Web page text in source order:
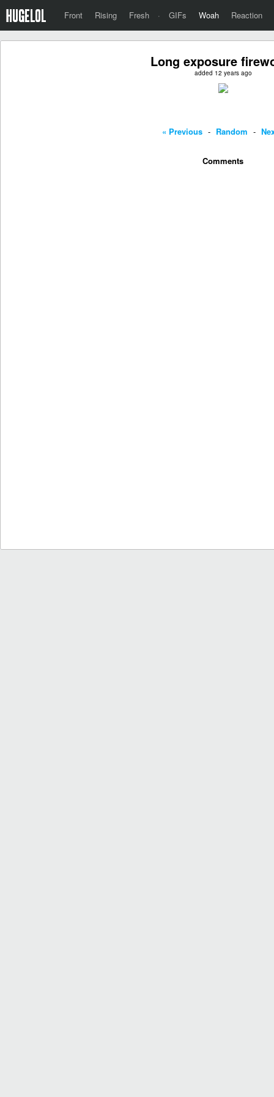
Front Rising Fresh · GIFs Woah Reaction
Long exposure
added 12 years ago
« Previous - Random -
Comments